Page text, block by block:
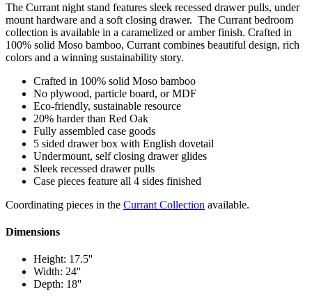
The Currant night stand features sleek recessed drawer pulls, under
mount hardware and a soft closing drawer. The Currant bedroom
collection is available in a caramelized or amber finish. Crafted in
100% solid Moso bamboo, Currant combines beautiful design, rich
colors and a winning sustainability story.
Crafted in 100% solid Moso bamboo
No plywood, particle board, or MDF
Eco-friendly, sustainable resource
20% harder than Red Oak
Fully assembled case goods
5 sided drawer box with English dovetail
Under mount, self closing drawer glides
Sleek recessed drawer pulls
Case pieces feature all 4 sides finished
Coordinating pieces in the Currant Collection available.
Dimensions
Height: 17.5''
Width: 24''
Depth: 18''